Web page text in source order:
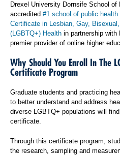
Drexel University Dornsife School
accredited #1 school of public health
Certificate in Lesbian, Gay,
(LGBTQ+) Health in partnership with
premier provider of online higher
Why Should You Enroll In The
Certificate Program
Graduate students and practicing
to better understand and address
diverse LGBTQ+ populations will
certificate.
Through this certificate program,
the research, sampling and